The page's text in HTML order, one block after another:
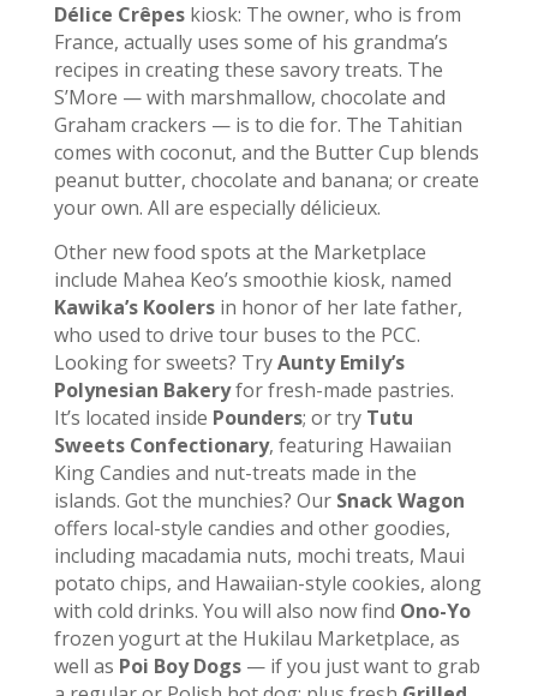
Délice Crêpeskiosk: The owner, who is from
France, actually uses some of his grandma’s
recipes in creating these savory treats. The
S’More — with marshmallow, chocolate and
Graham crackers — is to die for. The Tahitian
comes with coconut, and the Butter Cup blends
peanut butter, chocolate and banana; or create
your own. All are especially délicieux.
Other new food spots at the Marketplace
include Mahea Keo’s smoothie kiosk, named
Kawika’s Koolersin honor of her late father,
who used to drive tour buses to the PCC.
Looking for sweets? TryAunty Emily’s
Polynesian Bakeryfor fresh-made pastries.
It’s located inside Pounders; or try Tutu
Sweets Confectionary, featuring Hawaiian
King Candies and nut-treats made in the
islands. Got the munchies? Our Snack Wagon
offers local-style candies and other goodies,
including macadamia nuts, mochi treats, Maui
potato chips, and Hawaiian-style cookies, along
with cold drinks. You will also now find Ono-Yo
frozen yogurt at the Hukilau Marketplace, as
well as Poi Boy Dogs— if you just want to grab